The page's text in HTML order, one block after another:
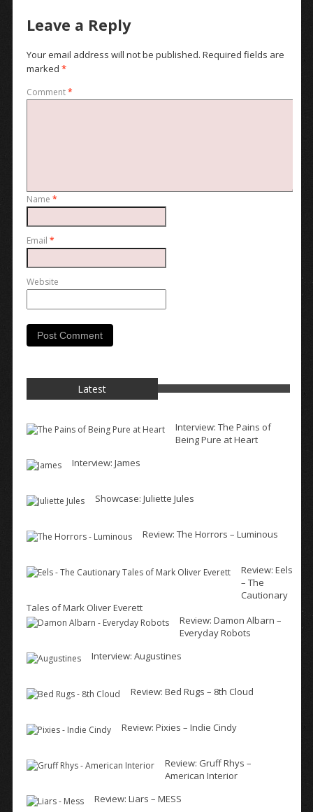
Leave a Reply
Your email address will not be published. Required fields are
marked *
Comment*
Name *
Email *
Website
Latest
Interview: The Pains of
Being Pure at Heart
Interview: James
Showcase: Juliette Jules
Review: The Horrors – Luminous
Review: Eels
– The
Cautionary
Tales of Mark Oliver Everett
Review: Damon Albarn –
Everyday Robots
Interview: Augustines
Review: Bed Rugs – 8th Cloud
Review: Pixies – Indie Cindy
Review: Gruff Rhys –
American Interior
Review: Liars – MESS